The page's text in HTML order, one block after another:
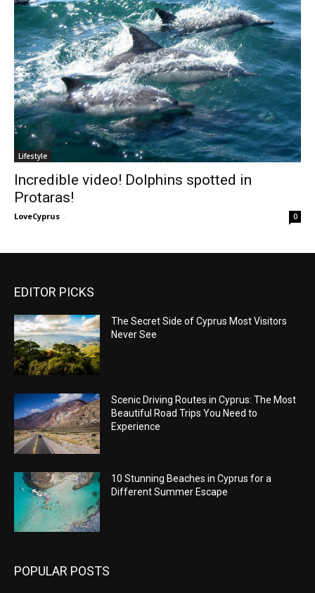
Lifestyle
Incredible video! Dolphins spotted in
Protaras!
LoveCyprus - 0
EDITOR PICKS
The Secret Side of Cyprus Most Visitors
Never See
Scenic Driving Routes in Cyprus: The Most
Beautiful Road Trips You Need to
Experience
10 Stunning Beaches in Cyprus for a
Different Summer Escape
POPULAR POSTS